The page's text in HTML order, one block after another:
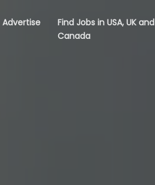
Advertise
Find Jobs in USA, UK and
Canada